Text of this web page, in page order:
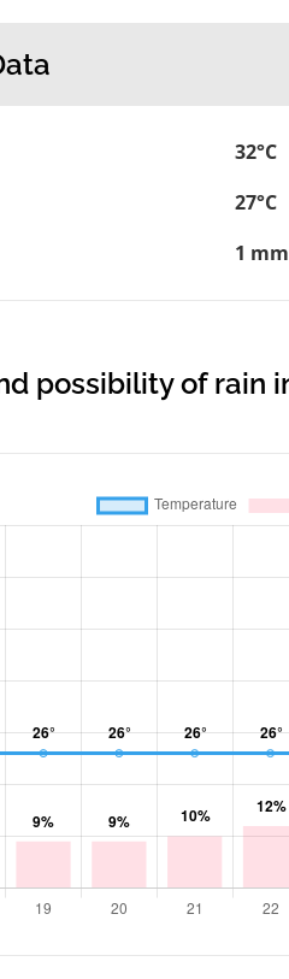
32°C
27°C
1 mm
possibility of rain